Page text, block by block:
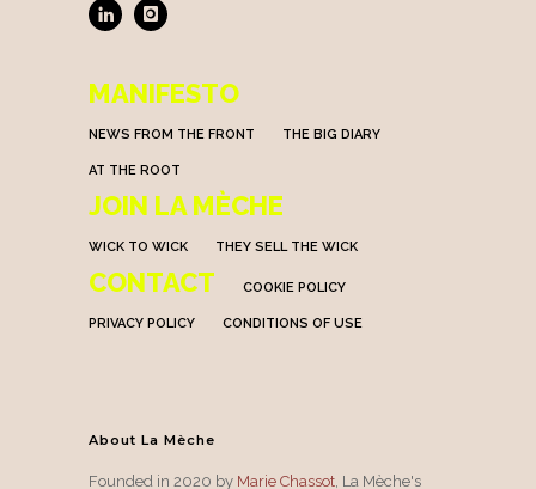
MANIFESTO
NEWS FROM THE FRONT THE BIG DIARY
AT THE ROOT
JOIN LA MÈCHE
WICK TO WICK THEY SELL THE WICK
CONTACT COOKIE POLICY
PRIVACY POLICY CONDITIONS OF USE
About La Mèche
Founded in 2020 by Marie Chassot, La Mèche's